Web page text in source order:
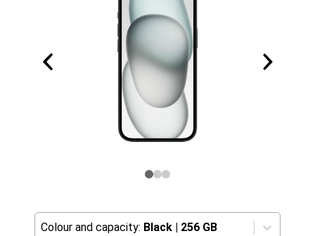
Colour and capacity: Black | 256 GB